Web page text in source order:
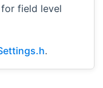
field level
.